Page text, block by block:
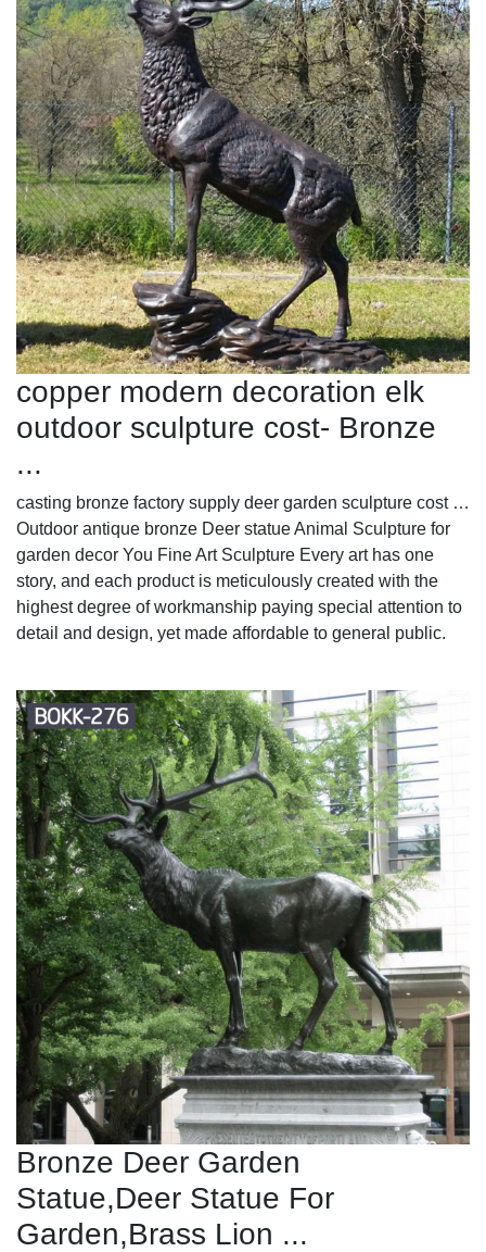
copper modern decoration elk
outdoor sculpture cost- Bronze
...
casting bronze factory supply deer garden sculpture cost …
Outdoor antique bronze Deer statue Animal Sculpture for
garden decor You Fine Art Sculpture Every art has one
story, and each product is meticulously created with the
highest degree of workmanship paying special attention to
detail and design, yet made affordable to general public.
Bronze Deer Garden
Statue‎,Deer Statue For
Garden,Brass Lion ...